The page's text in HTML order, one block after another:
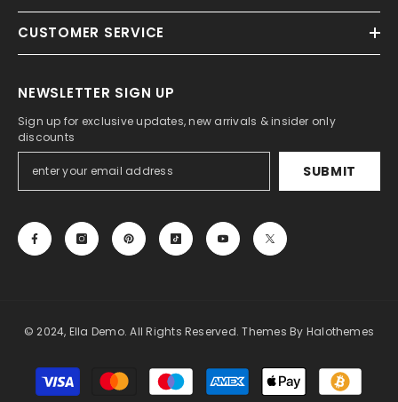
CUSTOMER SERVICE
NEWSLETTER SIGN UP
Sign up for exclusive updates, new arrivals & insider only
discounts
SUBMIT
© 2024, Ella Demo. All Rights Reserved. Themes By Halothemes
Payment
methods